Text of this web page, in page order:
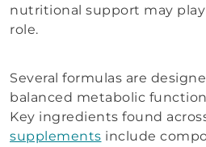
nutritional support may
role.
Several formulas are
balanced metabolic
Key ingredients found
supplements include